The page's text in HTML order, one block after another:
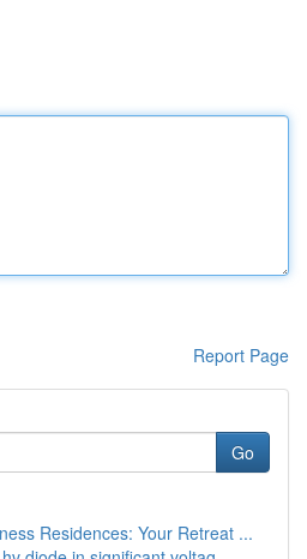
Report Page
Go
Residences: Your Retreat ...